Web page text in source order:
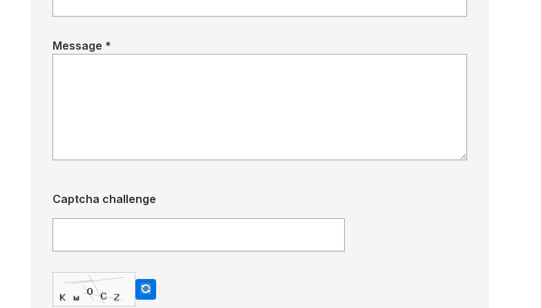
Message *
Captcha challenge